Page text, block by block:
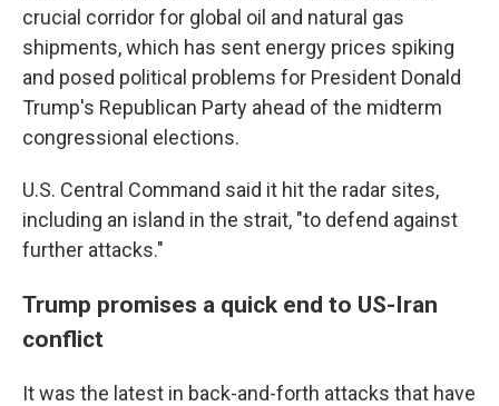
crucial corridor for global oil and natural gas
shipments, which has sent energy prices spiking
and posed political problems for President Donald
Trump's Republican Party ahead of the midterm
congressional elections.
U.S. Central Command said it hit the radar sites,
including an island in the strait, "to defend against
further attacks."
Trump promises a quick end to US-Iran
conflict
It was the latest in back-and-forth attacks that have